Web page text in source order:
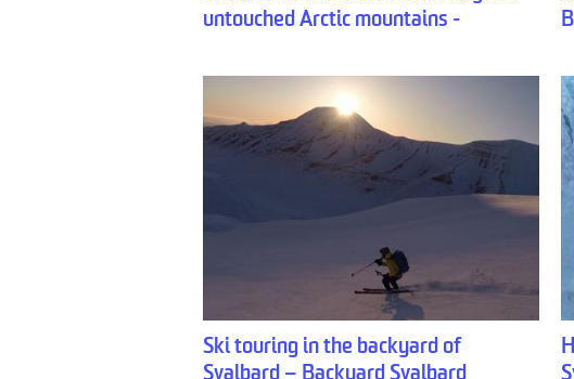
untouched Arctic mountains -
Ski touring in the backyard of